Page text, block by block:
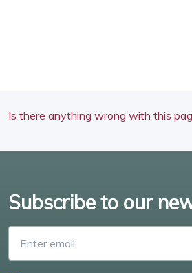
Is there anything wrong with this
Subscribe to our